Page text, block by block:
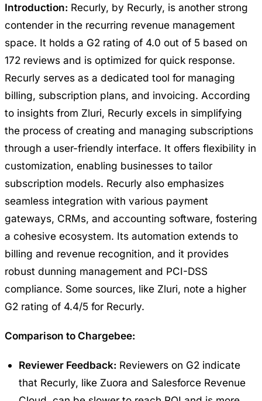
Introduction: Recurly, by Recurly, is another strong
contender in the recurring revenue management
space. It holds a G2 rating of 4.0 out of 5 based on
172 reviews and is optimized for quick response.
Recurly serves as a dedicated tool for managing
billing, subscription plans, and invoicing. According
to insights from Zluri, Recurly excels in simplifying
the process of creating and managing subscriptions
through a user-friendly interface. It offers flexibility in
customization, enabling businesses to tailor
subscription models. Recurly also emphasizes
seamless integration with various payment
gateways, CRMs, and accounting software, fostering
a cohesive ecosystem. Its automation extends to
billing and revenue recognition, and it provides
robust dunning management and PCI-DSS
compliance. Some sources, like Zluri, note a higher
G2 rating of 4.4/5 for Recurly.
Comparison to Chargebee:
Reviewer Feedback: Reviewers on G2 indicate
that Recurly, like Zuora and Salesforce Revenue